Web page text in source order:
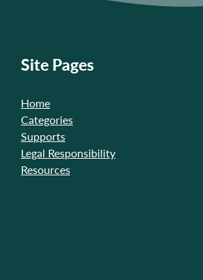
Site Pages
Home
Categories
Supports
Legal Responsibility
Resources